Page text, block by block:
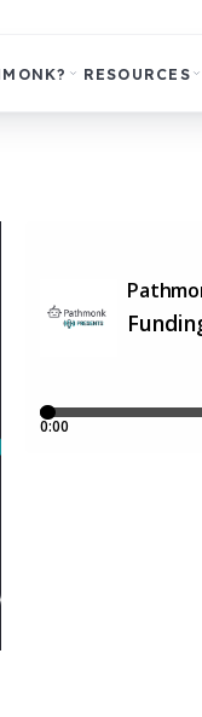
RESOURCES